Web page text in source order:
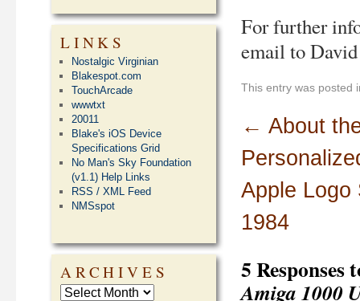
For further
email to
This entry was posted
← About
Apple Logo
1984
5 Responses
Amiga 1000
LINKS
Nostalgic Virginian
Blakespot.com
TouchArcade
wwwtxt
20011
Blake's iOS Device
Specifications Grid
No Man's Sky Foundation
(v1.1) Help Links
RSS / XML Feed
NMSspot
ARCHIVES